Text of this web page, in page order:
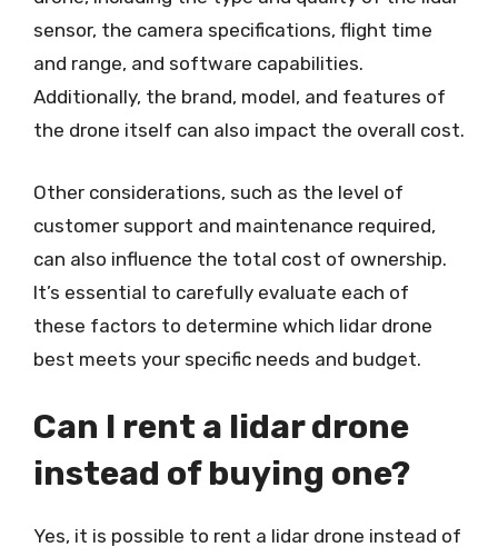
sensor, the camera specifications, flight time
and range, and software capabilities.
Additionally, the brand, model, and features of
the drone itself can also impact the overall cost.
Other considerations, such as the level of
customer support and maintenance required,
can also influence the total cost of ownership.
It’s essential to carefully evaluate each of
these factors to determine which lidar drone
best meets your specific needs and budget.
Can I rent a lidar drone
instead of buying one?
Yes, it is possible to rent a lidar drone instead of